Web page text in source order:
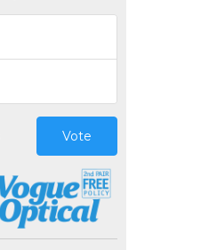
Vote